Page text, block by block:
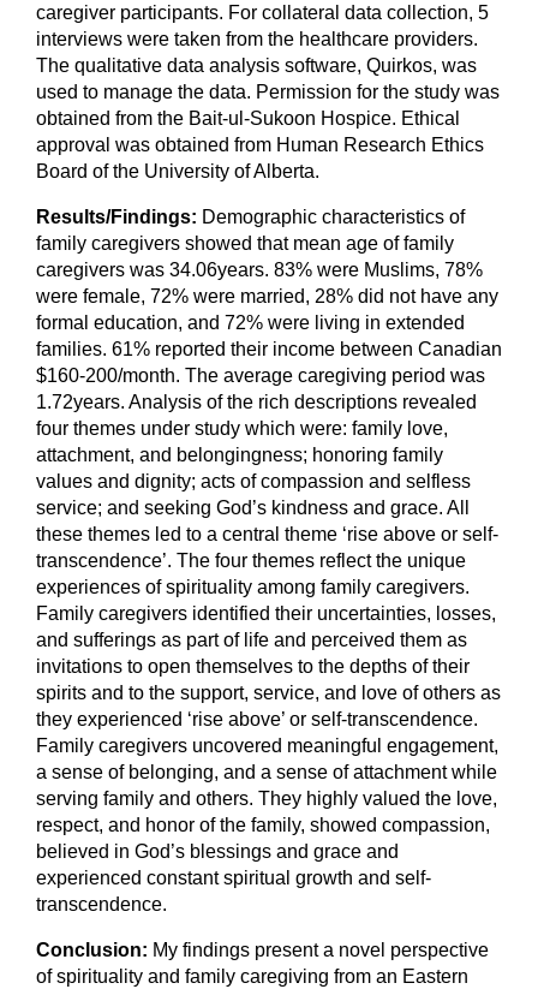
caregiver participants. For collateral data collection, 5
interviews were taken from the healthcare providers.
The qualitative data analysis software, Quirkos, was
used to manage the data. Permission for the study was
obtained from the Bait-ul-Sukoon Hospice. Ethical
approval was obtained from Human Research Ethics
Board of the University of Alberta.
Results/Findings: Demographic characteristics of
family caregivers showed that mean age of family
caregivers was 34.06years. 83% were Muslims, 78%
were female, 72% were married, 28% did not have any
formal education, and 72% were living in extended
families. 61% reported their income between Canadian
$160-200/month. The average caregiving period was
1.72years. Analysis of the rich descriptions revealed
four themes under study which were: family love,
attachment, and belongingness; honoring family
values and dignity; acts of compassion and selfless
service; and seeking God’s kindness and grace. All
these themes led to a central theme ‘rise above or self-
transcendence’. The four themes reflect the unique
experiences of spirituality among family caregivers.
Family caregivers identified their uncertainties, losses,
and sufferings as part of life and perceived them as
invitations to open themselves to the depths of their
spirits and to the support, service, and love of others as
they experienced ‘rise above’ or self-transcendence.
Family caregivers uncovered meaningful engagement,
a sense of belonging, and a sense of attachment while
serving family and others. They highly valued the love,
respect, and honor of the family, showed compassion,
believed in God’s blessings and grace and
experienced constant spiritual growth and self-
transcendence.
Conclusion: My findings present a novel perspective
of spirituality and family caregiving from an Eastern